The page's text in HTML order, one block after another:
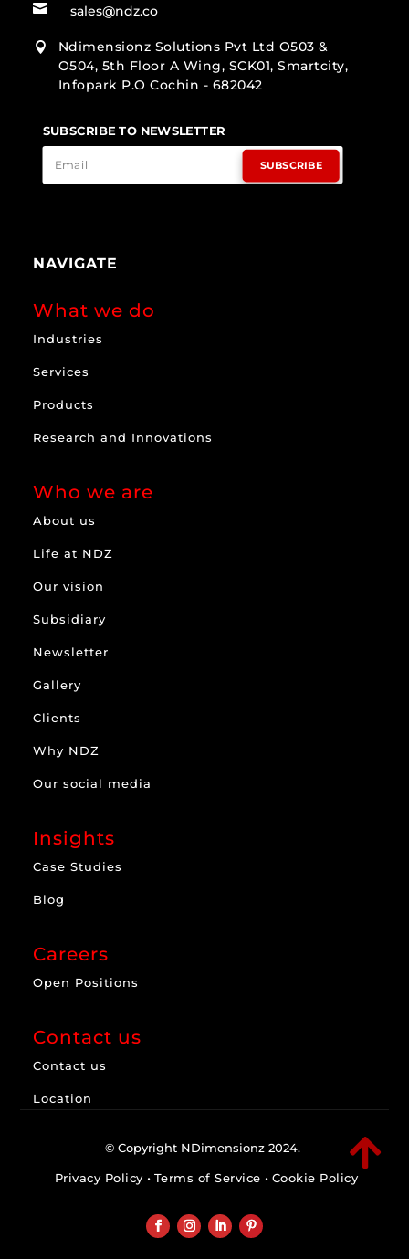
 sales@ndz.co

Ndimensionz Solutions Pvt Ltd O503 &
O504, 5th Floor A Wing, SCK01, Smartcity,
Infopark P.O Cochin - 682042
SUBSCRIBE TO NEWSLETTER
SUBSCRIBE
NAVIGATE
What we do
Industries
Services
Products
Research and Innovations
Who we are
About us
Life at NDZ
Our vision
Subsidiary
Newsletter
Gallery
Clients
Why NDZ
Our social media
Insights
Case Studies
Blog
Careers
Open Positions
Contact us
Contact us
Location

© Copyright NDimensionz 2024.
Privacy Policy • Terms of Service • Cookie Policy